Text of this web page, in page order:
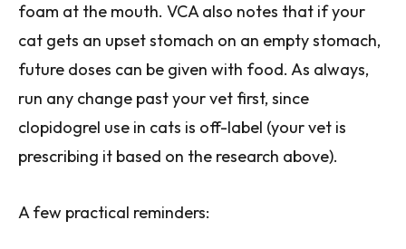
foam at the mouth. VCA also notes that if your
cat gets an upset stomach on an empty stomach,
future doses can be given with food. As always,
run any change past your vet first, since
clopidogrel use in cats is off-label (your vet is
prescribing it based on the research above).
A few practical reminders: